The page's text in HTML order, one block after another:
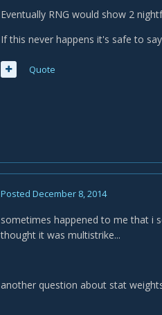
Eventually RNG would show 2
If this never happens it's safe to
Quote
Posted December 8, 2014
sometimes happened to me that i
thought it was multistrike...
another question about stat